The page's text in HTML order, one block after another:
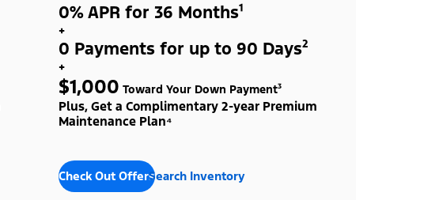
0% APR for 36 Months¹
+
0 Payments for up to 90 Days²
+
$1,000 Toward Your Down Payment³
Plus, Get a Complimentary 2-year Premium
Maintenance Plan⁴
Check Out OffersSearch Inventory